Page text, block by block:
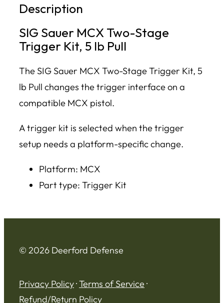
Description
SIG Sauer MCX Two-Stage
Trigger Kit, 5 lb Pull
The SIG Sauer MCX Two-Stage Trigger Kit, 5
lb Pull changes the trigger interface on a
compatible MCX pistol.
A trigger kit is selected when the trigger
setup needs a platform-specific change.
Platform: MCX
Part type: Trigger Kit
© 2026 Deerford Defense
Privacy Policy·Terms of Service ·
Refund/Return Policy